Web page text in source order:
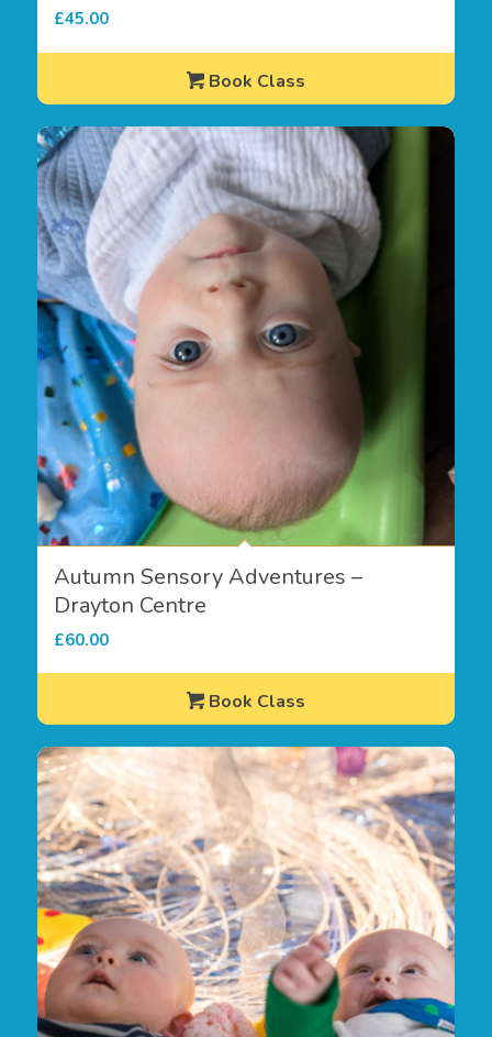
£45.00
Book Class
Autumn Sensory Adventures –
Drayton Centre
£60.00
Book Class